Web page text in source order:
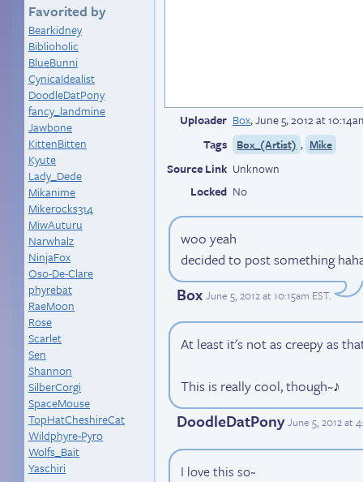
Favorited by
Bearkidney
Biblioholic
BlueBunni
CynicaIdealist
DoodleDatPony
fancy_landmine
Jawbone
KittenBitten
Kyute
Lady_Dede
Mikanime
Mikerocks314
MiwAuturu
Narwhalz
NinjaFox
Oso-De-Clare
phyrebat
RaeMoon
Rose
Scarlet
Sen
Shannon
SilberCorgi
SpaceMouse
TopHatCheshireCat
Wildphyre-Pyro
Wolfs_Bait
Yaschiri
Uploader Box,June 5, 2012 at
Tags
Box_(Artist) , Mike
Source Link Unknown
Locked No
woo yeah
decided to post something
Box June 5, 2012 at 10:15am EST.
At least it's not as creepy as
This is really cool, though~♪
DoodleDatPony June 5, 2012 at
I love this so~